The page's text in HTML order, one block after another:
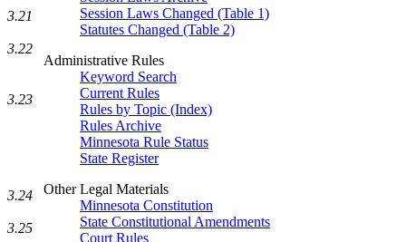
Session Laws Changed (Table 1)
Statutes Changed (Table 2)
Administrative Rules
Keyword Search
Current Rules
Rules by Topic (Index)
Rules Archive
Minnesota Rule Status
State Register
Other Legal Materials
Minnesota Constitution
State Constitutional Amendments
Court Rules
3.21
3.22
3.23
3.24
3.25